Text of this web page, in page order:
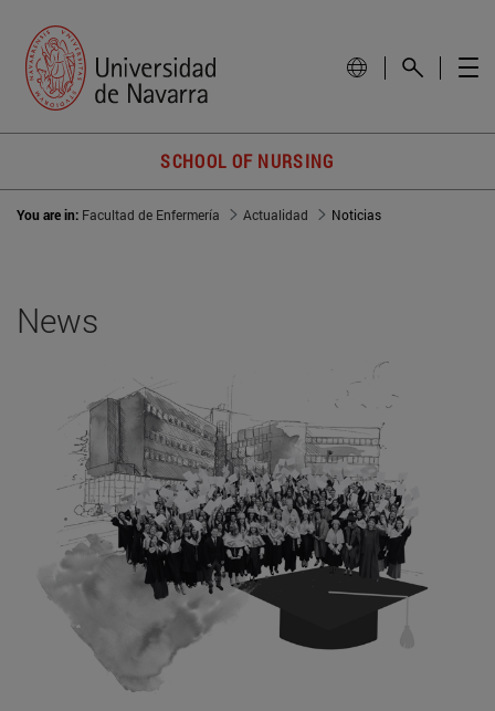
SCHOOL OF NURSING
You are in: Facultad de Enfermería Actualidad Noticias
News